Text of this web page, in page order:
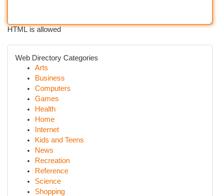
HTML is allowed
Web Directory Categories
Arts
Business
Computers
Games
Health
Home
Internet
Kids and Teens
News
Recreation
Reference
Science
Shopping